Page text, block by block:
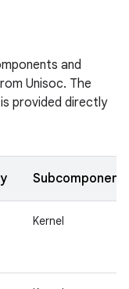
and
Unisoc. The
provided directly
Subcomponent
Kernel